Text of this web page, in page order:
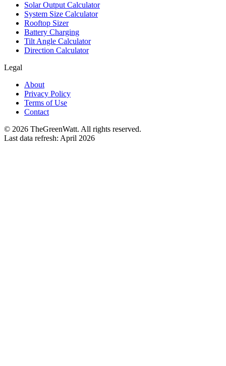
Solar Output Calculator
System Size Calculator
Rooftop Sizer
Battery Charging
Tilt Angle Calculator
Direction Calculator
Legal
About
Privacy Policy
Terms of Use
Contact
© 2026 TheGreenWatt. All rights reserved.
Last data refresh: April 2026